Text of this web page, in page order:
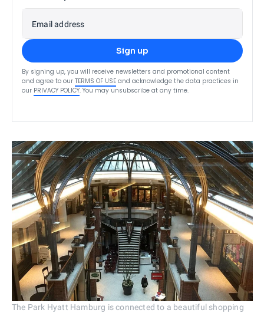
Email address
Sign up
By signing up, you will receive newsletters and promotional content
and agree to our TERMS OF USE and acknowledge the data practices in
our PRIVACY POLICY. You may unsubscribe at any time.
The Park Hyatt Hamburg is connected to a beautiful shopping